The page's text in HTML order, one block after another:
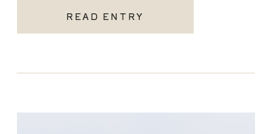
READ ENTRY